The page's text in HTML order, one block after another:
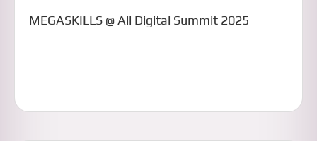
MEGASKILLS @ All Digital Summit 2025